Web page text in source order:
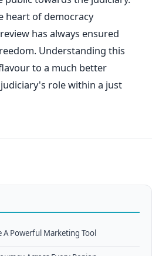
heart of democracy
has always ensured
Understanding this
to a much better
role within a just
A Powerful Marketing Tool